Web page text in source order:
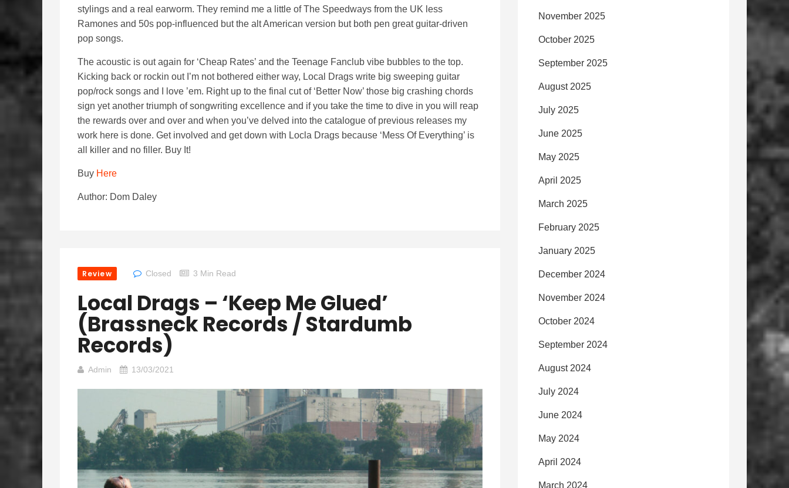
stylings and a real earworm. They remind me a little of The Speedways from the UK less
Ramones and 50s pop-influenced but the alt American version but both pen great guitar-driven
pop songs.
The acoustic is out again for ‘Cheap Rates’ and the Teenage Fanclub vibe bubbles to the top.
Kicking back or rockin out I’m not bothered either way, Local Drags write big sweeping guitar
pop/rock songs and I love ’em. Right up to the final cut of ‘Better Now’ those big crashing chords
sign yet another triumph of songwriting excellence and if you take the time to dive in you will reap
the rewards over and over and when you’ve delved into the catalogue of previous releases my
work here is done. Get involved and get down with Locla Drags because ‘Mess Of Everything’ is
all killer and no filler. Buy It!
Buy Here
Author: Dom Daley
Review Closed 3 Min Read
Local Drags – ‘Keep Me Glued’
(Brassneck Records / Stardumb
Records)
Admin 13/03/2021
November 2025
October 2025
September 2025
August 2025
July 2025
June 2025
May 2025
April 2025
March 2025
February 2025
January 2025
December 2024
November 2024
October 2024
September 2024
August 2024
July 2024
June 2024
May 2024
April 2024
March 2024